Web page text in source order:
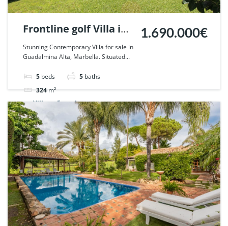
Frontline golf Villa in
Guadalmina Alta,
Marbella. | Ref.
55750.
Stunning Contemporary Villa for sale in
Guadalmina Alta, Marbella. Situated...
5 beds 5 baths
324m²
1.690.000€
Villa For sale